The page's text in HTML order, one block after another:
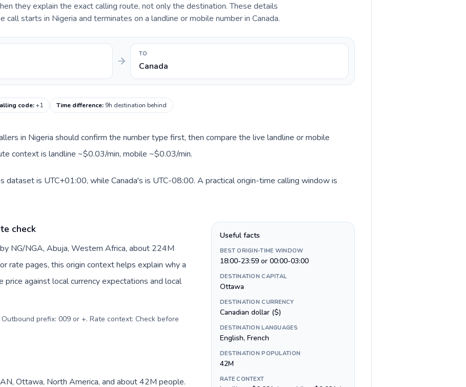
they explain the exact calling route, not only the destination. These details
call starts in Nigeria and terminates on a landline or mobile number in Canada.
TO
Canada
code:+1 Time difference: 9h destination behind
in Nigeria should confirm the number type first, then compare the live landline or mobile
context is landline ~$0.03/min, mobile ~$0.03/min.
dataset is UTC+01:00, while Canada's is UTC-08:00. A practical origin-time calling window is
check
NG/NGA, Abuja, Western Africa, about 224M
rate pages, this origin context helps explain why a
price against local currency expectations and local
prefix: 009 or +. Rate context: Check before
Ottawa, North America, and about 42M people.
Useful facts
BEST ORIGIN-TIME WINDOW
18:00-23:59 or 00:00-03:00
DESTINATION CAPITAL
Ottawa
DESTINATION CURRENCY
Canadian dollar ($)
DESTINATION LANGUAGES
English, French
DESTINATION POPULATION
42M
RATE CONTEXT